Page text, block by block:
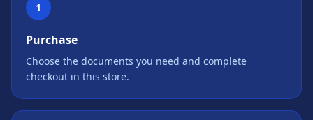
1
Purchase
Choose the documents you need and complete
checkout in this store.